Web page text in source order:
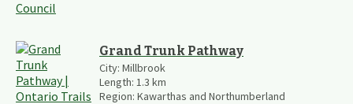
Grand Trunk Pathway
City: Millbrook
Length: 1.3 km
Region: Kawarthas and Northumberland